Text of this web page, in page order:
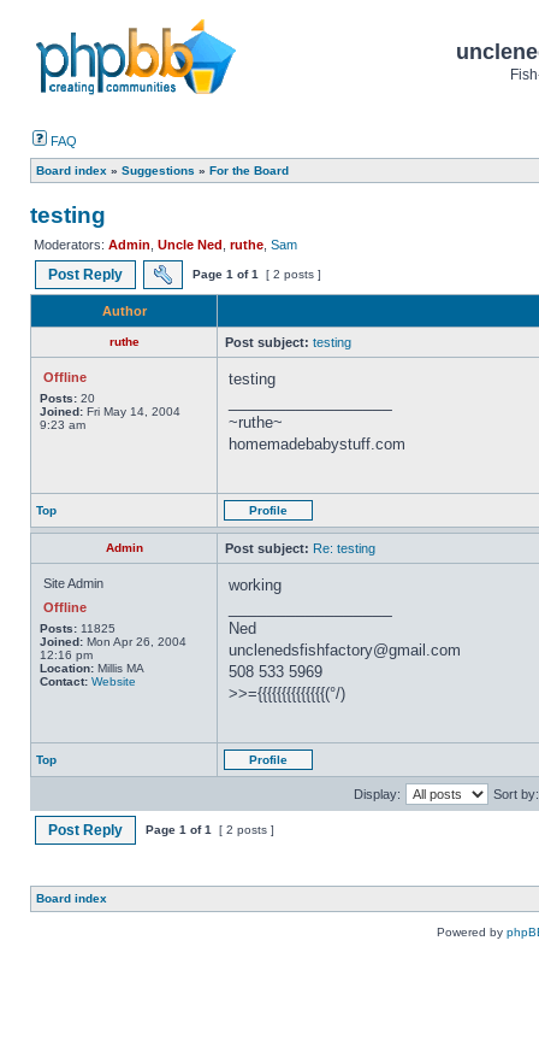
FAQ
Board index » Suggestions » For the Board
testing
Moderators: Admin Uncle Ned ruthe Sam
Post Reply Page 1 of1 [ 2 posts ]
Author
ruthe Post subject: testing
Offline
Posts: 20
Joined: Fri May 14, 2004
9:23 am
testing
~ruthe~
homemadebabystuff.com
Top Profile
Admin Post subject: Re: testing
Site Admin
Offline
Posts: 11825
Joined: Mon Apr 26, 2004
12:16 pm
Location: Millis MA
Contact: Website
working
Ned
unclenedsfishfactory@gmail.com
508 533 5969
>>={{{{{{{{{{{{{{(°/)
Top Profile
Display: Sort by:
Post Reply Page 1 of1 [ 2 posts ]
Board index
Powered by